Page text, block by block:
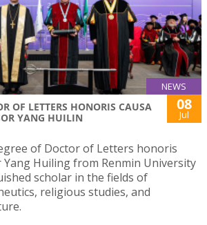
NEWS
OF LETTERS HONORIS CAUSA
YANG HUILIN
08
Jul
of Doctor of Letters honoris
Huiling from Renmin University
scholar in the fields of
religious studies, and